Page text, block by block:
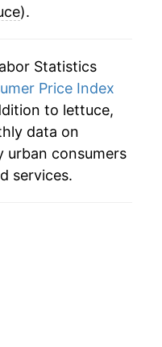
22.66%
-1.94%
13.84%
-0.43%
).
Statistics
Price Index
to lettuce,
data on
urban consumers
services.